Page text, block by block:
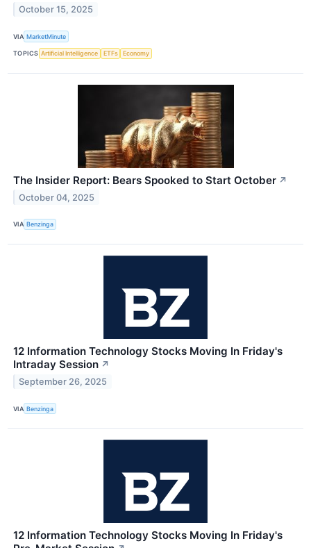
October 15, 2025
VIA MarketMinute
TOPICS Artificial Intelligence ETFs Economy
The Insider Report: Bears Spooked to Start October ↗
October 04, 2025
VIA Benzinga
12 Information Technology Stocks Moving In Friday's
Intraday Session ↗
September 26, 2025
VIA Benzinga
12 Information Technology Stocks Moving In Friday's